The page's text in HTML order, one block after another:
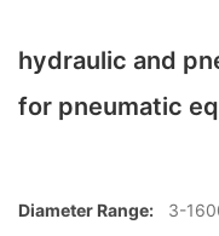
hydraulic and
for pneumatic
Diameter Range:
3-